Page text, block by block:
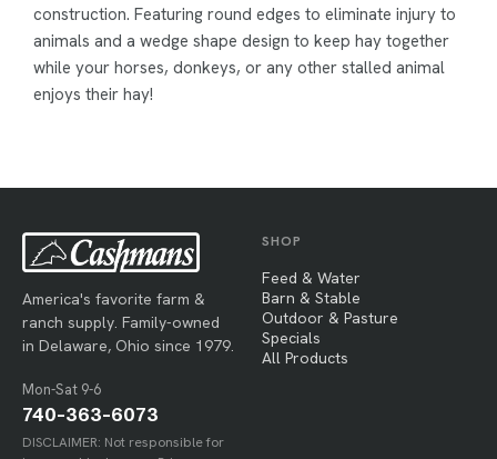
construction. Featuring round edges to eliminate injury to
animals and a wedge shape design to keep hay together
while your horses, donkeys, or any other stalled animal
enjoys their hay!
America's favorite farm &
ranch supply. Family-owned
in Delaware, Ohio since 1979.
Mon-Sat 9-6
740-363-6073
DISCLAIMER: Not responsible for
SHOP
Feed & Water
Barn & Stable
Outdoor & Pasture
Specials
All Products